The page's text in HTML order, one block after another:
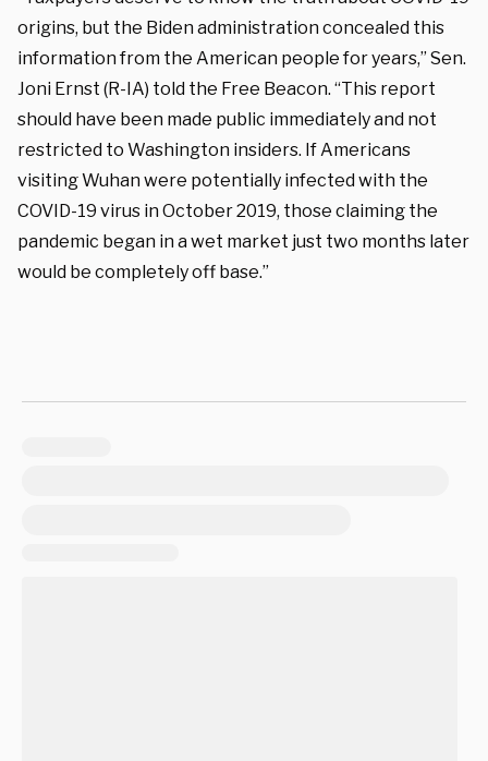
origins, but the Biden administration concealed this
information from the American people for years,” Sen.
Joni Ernst (R-IA) told the Free Beacon. “This report
should have been made public immediately and not
restricted to Washington insiders. If Americans
visiting Wuhan were potentially infected with the
COVID-19 virus in October 2019, those claiming the
pandemic began in a wet market just two months later
would be completely off base.”